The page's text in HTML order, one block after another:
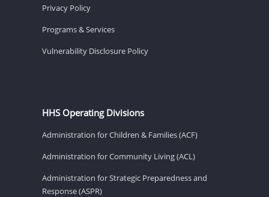
Privacy Policy
Programs & Services
Vulnerability Disclosure Policy
HHS Operating Divisions
Administration for Children & Families (ACF)
Administration for Community Living (ACL)
Administration for Strategic Preparedness and
Response (ASPR)